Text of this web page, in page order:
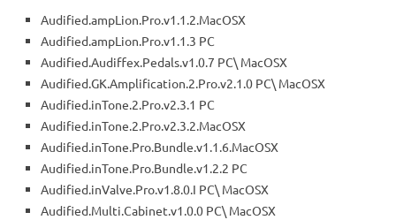
Audified.ampLion.Pro.v1.1.2.MacOSX
Audified.ampLion.Pro.v1.1.3 PC
Audified.Audiffex.Pedals.v1.0.7 PC\ MacOSX
Audified.GK.Amplification.2.Pro.v2.1.0 PC\ MacOSX
Audified.inTone.2.Pro.v2.3.1 PC
Audified.inTone.2.Pro.v2.3.2.MacOSX
Audified.inTone.Pro.Bundle.v1.1.6.MacOSX
Audified.inTone.Pro.Bundle.v1.2.2 PC
Audified.inValve.Pro.v1.8.0.I PC\ MacOSX
Audified.Multi.Cabinet.v1.0.0 PC\ MacOSX